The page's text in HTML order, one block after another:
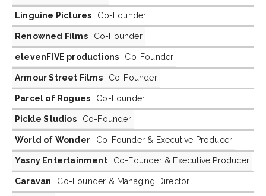
Linguine Pictures Co-Founder
Renowned Films Co-Founder
elevenFIVE productions Co-Founder
Armour Street Films Co-Founder
Parcel of Rogues Co-Founder
Pickle Studios Co-Founder
World of Wonder Co-Founder & Executive Producer
Yasny Entertainment Co-Founder & Executive Producer
Caravan Co-Founder & Managing Director